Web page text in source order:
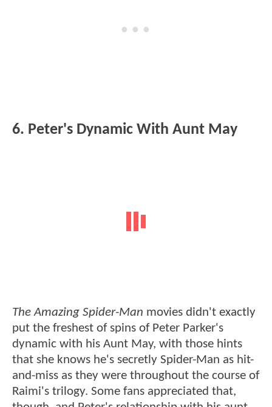
6. Peter's Dynamic With Aunt May
The Amazing Spider-Man movies didn't exactly
put the freshest of spins of Peter Parker's
dynamic with his Aunt May, with those hints
that she knows he's secretly Spider-Man as hit-
and-miss as they were throughout the course of
Raimi's trilogy. Some fans appreciated that,